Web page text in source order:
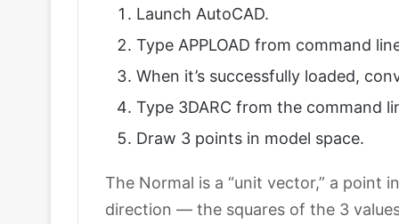
Launch AutoCAD.
Type APPLOAD from command
When it’s successfully loaded,
Type 3DARC from the command
Draw 3 points in model space.
The Normal is a “unit vector,” a point
direction — the squares of the 3